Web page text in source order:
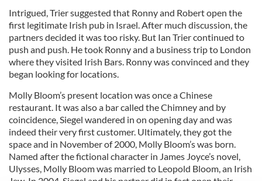
Intrigued, Trier suggested that Ronny and Robert open the
first legitimate Irish pub in Israel. After much discussion, the
partners decided it was too risky. But Ian Trier continued to
push and push. He took Ronny and a business trip to London
where they visited Irish Bars. Ronny was convinced and they
began looking for locations.
Molly Bloom’s present location was once a Chinese
restaurant. It was also a bar called the Chimney and by
coincidence, Siegel wandered in on opening day and was
indeed their very first customer. Ultimately, they got the
space and in November of 2000, Molly Bloom’s was born.
Named after the fictional character in James Joyce’s novel,
Ulysses, Molly Bloom was married to Leopold Bloom, an Irish